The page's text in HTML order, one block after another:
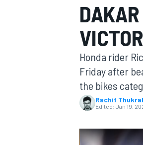
MOTOGP
Honda rider
Friday after
the bikes
Rachit Thukral
Edited: Jan 19,